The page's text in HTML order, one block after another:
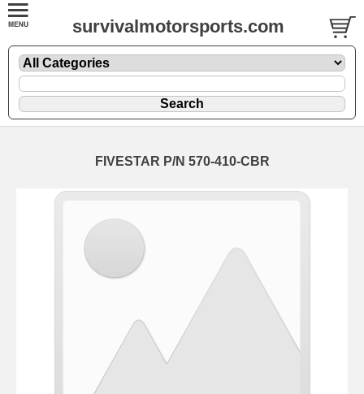
survivalmotorsports.com
FIVESTAR P/N 570-410-CBR